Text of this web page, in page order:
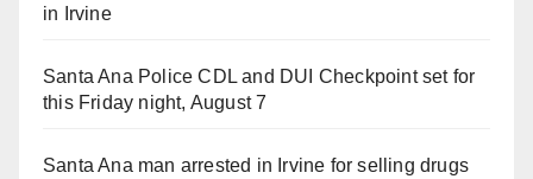
in Irvine
Santa Ana Police CDL and DUI Checkpoint set for
this Friday night, August 7
Santa Ana man arrested in Irvine for selling drugs